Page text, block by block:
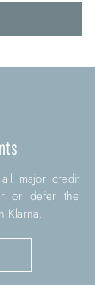
major credit
or defer the
Klarna.